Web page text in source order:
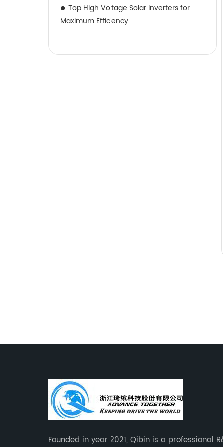
Top High Voltage Solar Inverters for
Maximum Efficiency
Founded in year 2021, Qibin is a professional